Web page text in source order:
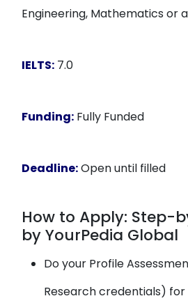
Engineering, Mathematics or
IELTS: 7.0
Funding: Fully Funded
Deadline:Open until filled
How to Apply: Step-
by YourPedia Global
Do your Profile
Research credentials) for